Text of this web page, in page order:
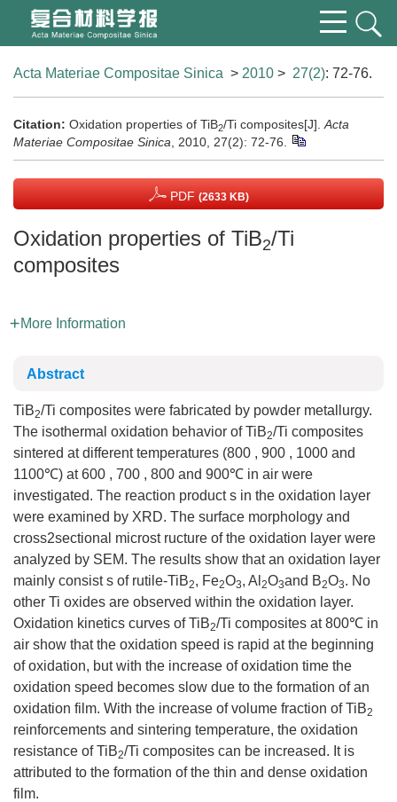
Acta Materiae Compositae Sinica > 2010 > 27(2): 72-76.
Citation: Oxidation properties of TiB2/Ti composites[J]. Acta
Materiae Compositae Sinica , 2010, 27(2): 72-76.
PDF (2633 KB)
Oxidation properties of TiB2/Ti
composites
More Information
Abstract
TiB2/Ti composites were fabricated by powder metallurgy.
The isothermal oxidation behavior of TiB2/Ti composites
sintered at different temperatures (800 , 900 , 1000 and
1100℃) at 600 , 700 , 800 and 900℃ in air were
investigated. The reaction product s in the oxidation layer
were examined by XRD. The surface morphology and
cross2sectional microst ructure of the oxidation layer were
analyzed by SEM. The results show that an oxidation layer
mainly consist s of rutile-TiB2, Fe2O3, Al 2O3and B2O3. No
other Ti oxides are observed within the oxidation layer.
Oxidation kinetics curves of TiB2/Ti composites at 800℃ in
air show that the oxidation speed is rapid at the beginning
of oxidation, but with the increase of oxidation time the
oxidation speed becomes slow due to the formation of an
oxidation film. With the increase of volume fraction of TiB2
reinforcements and sintering temperature, the oxidation
resistance of TiB2/Ti composites can be increased. It is
attributed to the formation of the thin and dense oxidation
film.